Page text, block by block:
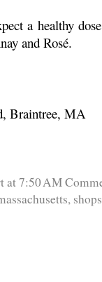
a healthy
and Rosé.
Braintree, MA
at7:50 AM
, shops